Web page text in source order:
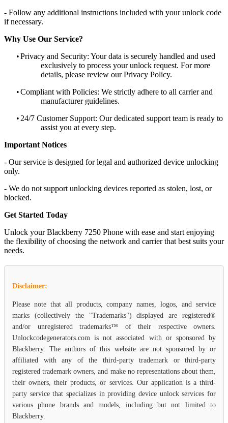
- Follow any additional instructions included with your unlock code
if necessary.
Why Use Our Service?
•Privacy and Security: Your data is securely handled and used
exclusively to process your unlock request. For more
details, please review our Privacy Policy.
•Compliant with Policies: We strictly adhere to all carrier and
manufacturer guidelines.
• 24/7 Customer Support: Our dedicated support team is ready to
assist you at every step.
Important Notices
- Our service is designed for legal and authorized device unlocking
only.
- We do not support unlocking devices reported as stolen, lost, or
blocked.
Get Started Today
Unlock your Blackberry 7250 Phone with ease and start enjoying
the flexibility of choosing the network and carrier that best suits your
needs.
Disclaimer:
Please note that all products, company names, logos, and service
marks (collectively the "Trademarks") displayed are registered®
and/or unregistered trademarks™ of their respective owners.
Unlockcodegenerators.com is not associated with or sponsored by
Blackberry. The authors of this website are not sponsored by or
affiliated with any of the third-party trademark or third-party
registered trademark owners, and make no representations about them,
their owners, their products, or services. Our application is a third-
party service that specializes in providing device unlock services for
various phone brands and models, including but not limited to
Blackberry.